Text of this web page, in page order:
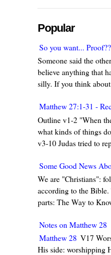
Popular
So you want... Proof??
Someone said the
believe anything that
silly. If you think
Matthew 27:1-31 -
Outline v1-2 "When
what kinds of things
v3-10 Judas tried to
Some Good News
We are "Christians":
according to the Bible.
parts: The Way to
Notes on Matthew 28
Matthew 28 V17
His side: worshipping